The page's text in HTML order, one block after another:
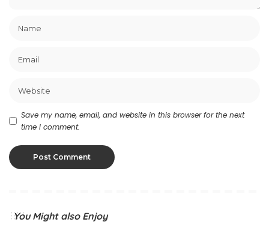
Save my name, email, and website in this browser for the next
time I comment.
You Might also Enjoy